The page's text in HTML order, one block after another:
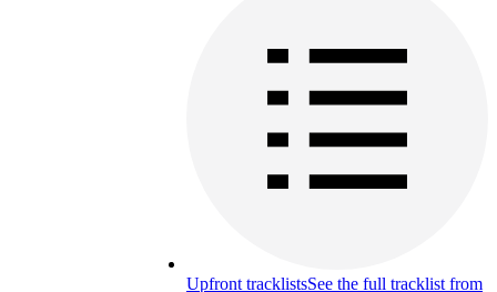
Upfront tracklistsSee the full tracklist from